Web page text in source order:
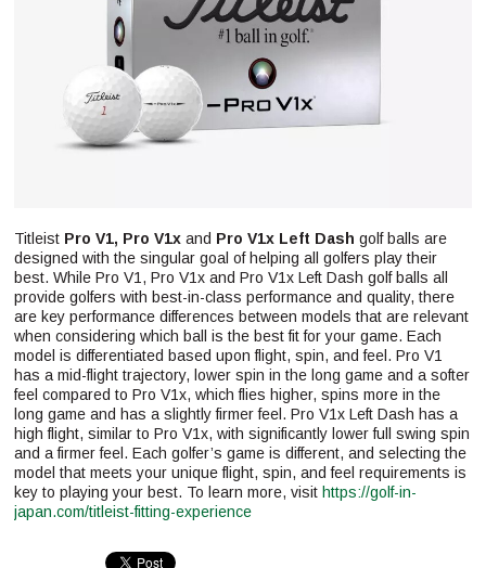
Titleist Pro V1, Pro V1xand Pro V1x Left Dash golf balls are
designed with the singular goal of helping all golfers play their
best. While Pro V1, Pro V1x and Pro V1x Left Dash golf balls all
provide golfers with best-in-class performance and quality, there
are key performance differences between models that are relevant
when considering which ball is the best fit for your game. Each
model is differentiated based upon flight, spin, and feel. Pro V1
has a mid-flight trajectory, lower spin in the long game and a softer
feel compared to Pro V1x, which flies higher, spins more in the
long game and has a slightly firmer feel. Pro V1x Left Dash has a
high flight, similar to Pro V1x, with significantly lower full swing spin
and a firmer feel. Each golfer’s game is different, and selecting the
model that meets your unique flight, spin, and feel requirements is
key to playing your best. To learn more, visithttps://golf-in-
japan.com/titleist-fitting-experience